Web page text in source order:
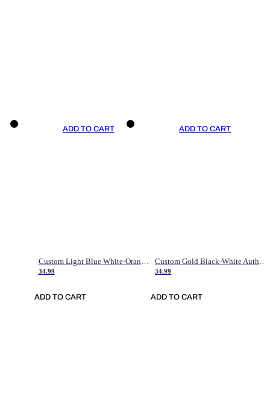
ADD TO CART
Custom Light Blue White-Orange Authentic Throwback Basketball Jersey
34.99
ADD TO CART
ADD TO CART
Custom Gold Black-White Authentic Throwback Basketball Jersey
34.99
ADD TO CART